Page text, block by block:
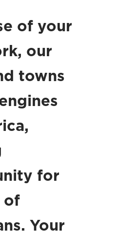
of your
our
towns
for
of
Your